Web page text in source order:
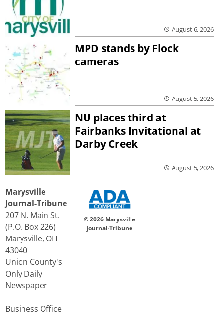
August 6, 2026
MPD stands by Flock
cameras
August 5, 2026
NU places third at
Fairbanks Invitational at
Darby Creek
August 5, 2026
Marysville
Journal-Tribune
207 N. Main St.
(P.O. Box 226)
Marysville, OH
43040
Union County's
Only Daily
Newspaper
Business Office
© 2026 Marysville
Journal-Tribune